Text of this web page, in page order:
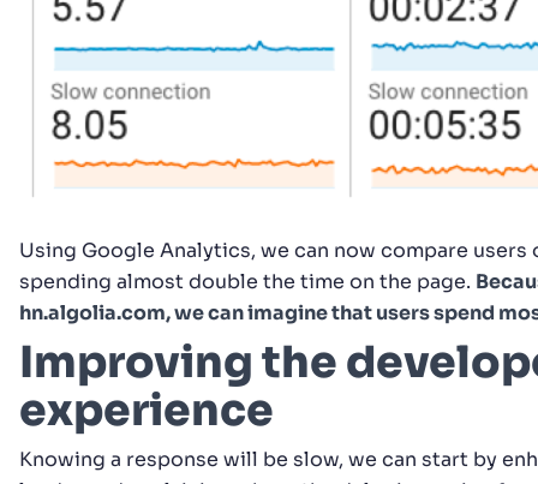
Using Google Analytics, we can now compare
spending almost double the time on the page.
hn.algolia.com, we can imagine that users spend
Improving the
experience
Knowing a response will be slow, we can start by